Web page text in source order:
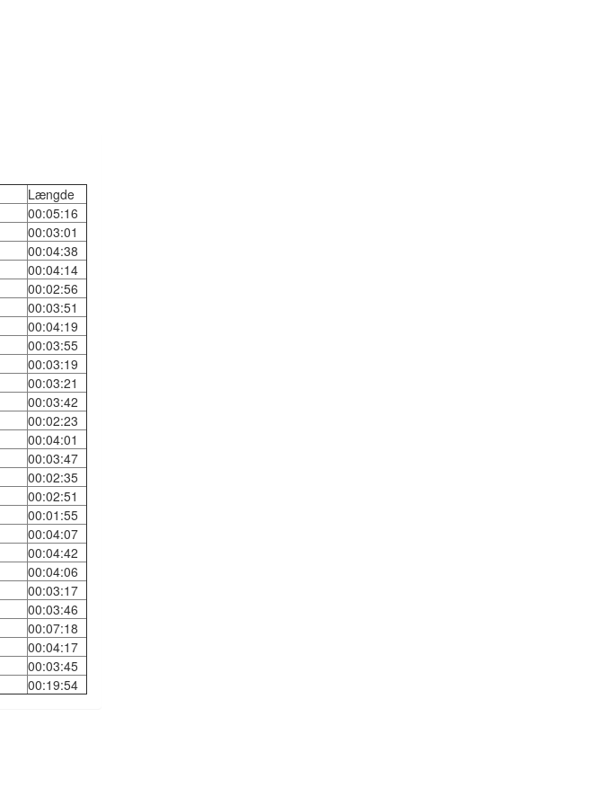
Længde
00:05:16
00:03:01
00:04:38
00:04:14
00:02:56
00:03:51
00:04:19
00:03:55
00:03:19
00:03:21
00:03:42
00:02:23
00:04:01
00:03:47
00:02:35
00:02:51
00:01:55
00:04:07
00:04:42
00:04:06
00:03:17
00:03:46
00:07:18
00:04:17
00:03:45
00:19:54